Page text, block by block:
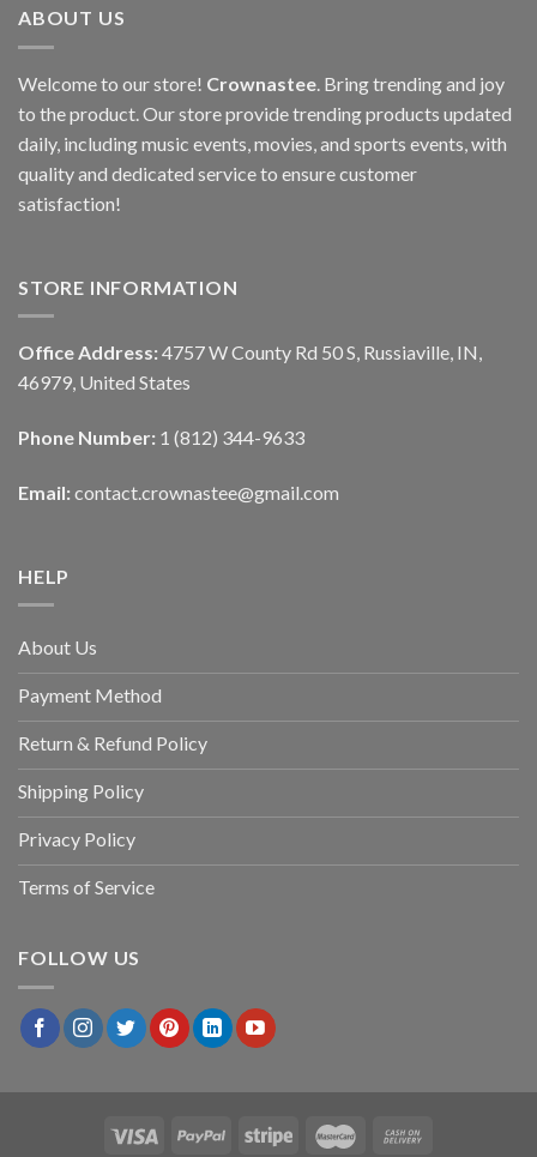
ABOUT US
Welcome to our store! Crownastee. Bring trending and joy
to the product. Our store provide trending products updated
daily, including music events, movies, and sports events, with
quality and dedicated service to ensure customer
satisfaction!
STORE INFORMATION
Office Address: 4757 W County Rd 50 S, Russiaville, IN,
46979, United States
Phone Number: 1 (812) 344-9633
Email: contact.crownastee@gmail.com
HELP
About Us
Payment Method
Return & Refund Policy
Shipping Policy
Privacy Policy
Terms of Service
FOLLOW US